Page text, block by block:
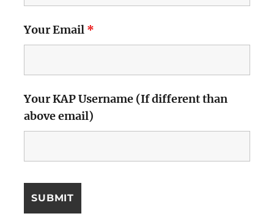
Your Email *
Your KAP Username (If different than
above email)